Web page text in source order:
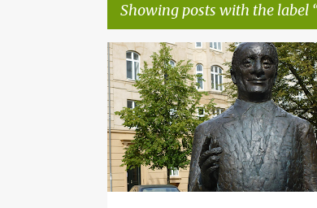
Showing posts with the label
P
o
s
t
s
HARTFORD HONORARY MEMBERSHIP